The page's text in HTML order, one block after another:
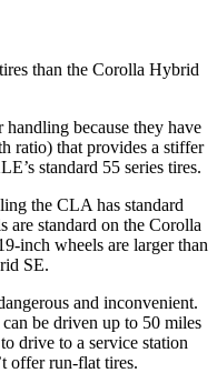
than the Corolla Hybrid
handling because they have
ratio) that provides a stiffer
standard 55 series tires.
the CLA has standard
are standard on the Corolla
inch wheels are larger than
SE.
and inconvenient.
be driven up to 50 miles
drive to a service station
offer run-flat tires.